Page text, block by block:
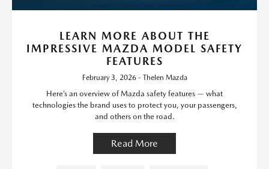
LEARN MORE ABOUT THE
IMPRESSIVE MAZDA MODEL SAFETY
FEATURES
February 3, 2026 - Thelen Mazda
Here’s an overview of Mazda safety features — what
technologies the brand uses to protect you, your passengers,
and others on the road.
Read More